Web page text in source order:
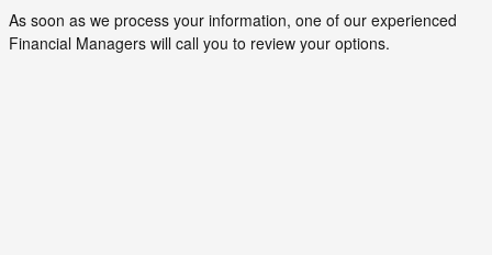
As soon as we process your information, one of our experienced
Financial Managers will call you to review your options.